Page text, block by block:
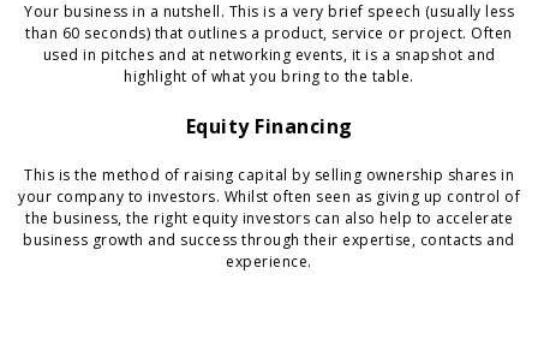
Your business in a nutshell. This is a very brief speech (usually less
than 60 seconds) that outlines a product, service or project. Often
used in pitches and at networking events, it is a snapshot and
highlight of what you bring to the table.
Equity Financing
This is the method of raising capital by selling ownership shares in
your company to investors. Whilst often seen as giving up control of
the business, the right equity investors can also help to accelerate
business growth and success through their expertise, contacts and
experience.